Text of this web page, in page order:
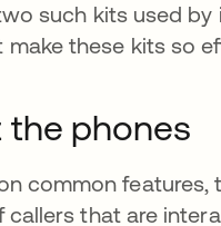
such kits used
these kits so
the phones
common
that are